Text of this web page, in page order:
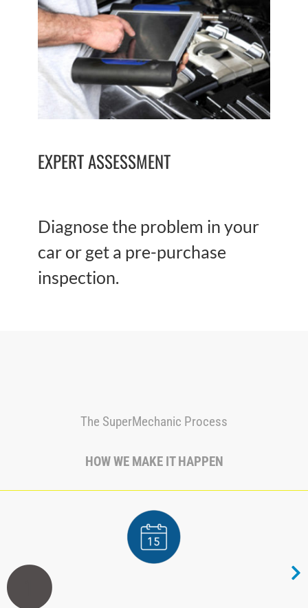
EXPERT ASSESSMENT
Diagnose the problem in your
car or get a pre-purchase
inspection.
The SuperMechanic Process
HOW WE MAKE IT HAPPEN